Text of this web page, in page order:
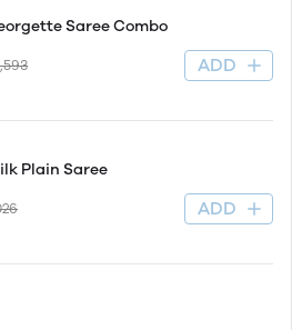
Saree Combo
ADD
Plain Saree
ADD